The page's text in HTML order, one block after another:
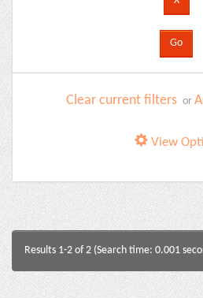
Clear current filters or
View
Results 1-2 of 2 (Search time: 0.001